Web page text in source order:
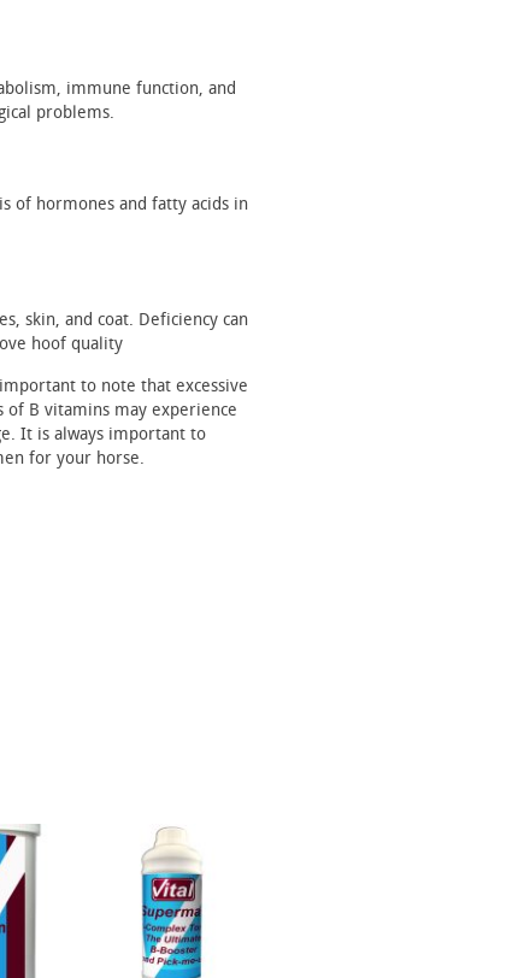
immune function, and
problems.
of hormones and fatty acids in
skin, and coat. Deficiency can
hoof quality
to note that excessive
of B vitamins may experience
It is always important to
for your horse.